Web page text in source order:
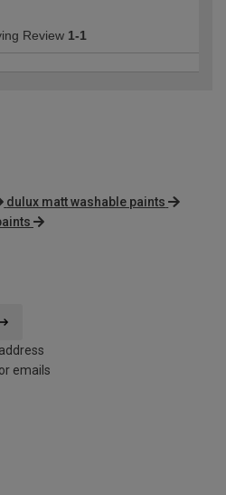
Review 1-1
dulux matt washable paints
emails